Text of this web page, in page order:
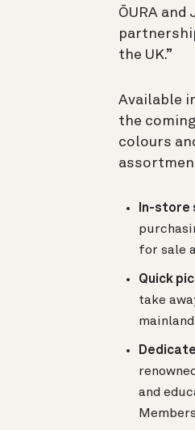
ŌURA
the UK.”
Available
the
colours
In-store
for sale
Quick
take
and